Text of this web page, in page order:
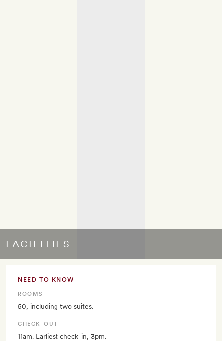
FACILITIES
NEED TO KNOW
ROOMS
50, including two suites.
CHECK–OUT
11am. Earliest check-in, 3pm.